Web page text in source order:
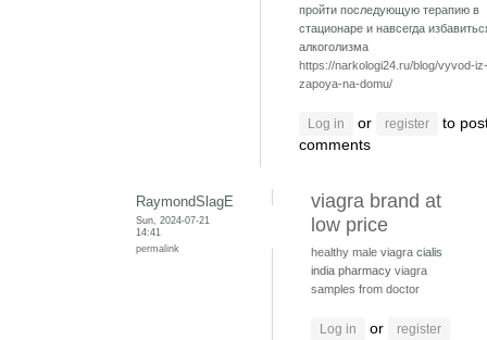
пройти последующую терапию в
стационаре и навсегда
алкоголизма
https://narkologi24.ru/blog/vyvod-iz-
zapoya-na-domu/
Log in or register
to
comments
RaymondSlagE
Sun, 2024-07-21
14:41
permalink
viagra brand at
low price
healthy male viagra cialis
india pharmacy viagra
samples from doctor
Log in or register